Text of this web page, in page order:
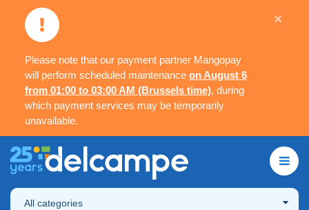
Please note that our payment partner Mangopay
will perform scheduled maintenance on August 6
from 01:00 to 03:00 AM (Brussels time), during
which payment services may be temporarily
unavailable.
×
All categories